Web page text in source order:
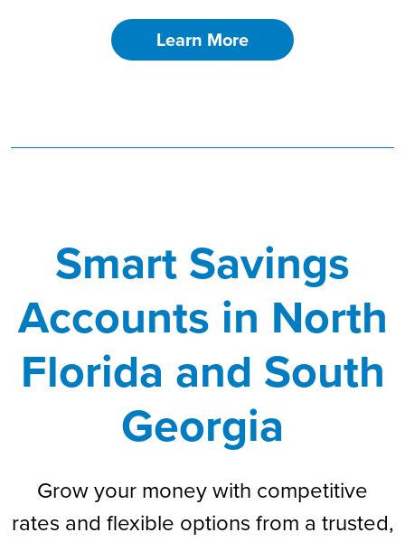
Learn More
Smart Savings
Accounts in North
Florida and South
Georgia
Grow your money with competitive
rates and flexible options from a trusted,